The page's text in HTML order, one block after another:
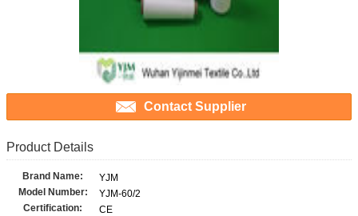
Contact Supplier
Product Details
Brand Name:
YJM
Model Number:
YJM-60/2
Certification:
CE